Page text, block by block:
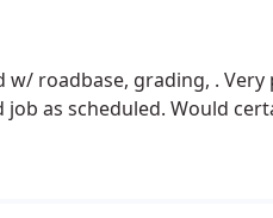
We could not be more
Brian and Luis are fair
Mail Street Paving to
roadbase, grading, . Very
as scheduled. Would